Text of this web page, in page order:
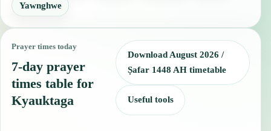
Yawnghwe
Prayer times today
7-day prayer
times table for
Kyauktaga
Download August 2026 /
Ṣafar 1448 AH timetable
Useful tools